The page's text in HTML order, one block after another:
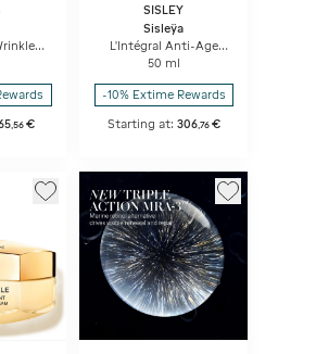
,56 €
SISLEY
Sisleÿa
L'Intégral Anti-Age
extra-riche
50 ml
-10% Extime Rewards
Starting at: 306, 76 €